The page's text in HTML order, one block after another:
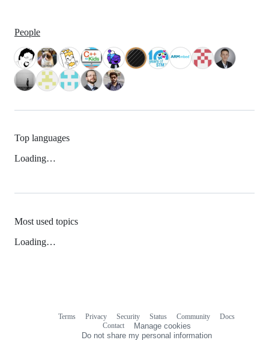
People
Top languages
Loading…
Most used topics
Loading…
Terms Privacy Security Status Community
Docs
Contact
Manage cookies
Do not share my personal information